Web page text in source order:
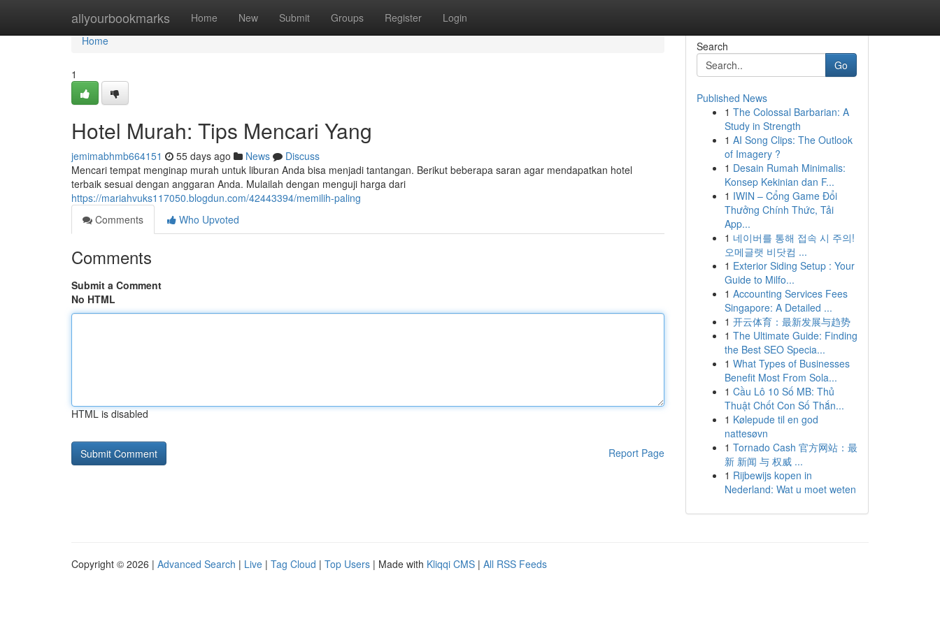
allyourbookmarks Home New Submit Groups Register Login
Home
Home
1
Hotel Murah: Tips Mencari Yang
jemimabhmb664151 55 days ago News
Discuss
Mencari tempat menginap murah untuk liburan Anda bisa menjadi tantangan. Berikut beberapa saran agar mendapatkan hotel
terbaik sesuai dengan anggaran Anda. Mulailah dengan menguji harga dari
https://mariahvuks117050.blogdun.com/42443394/memilih-paling
Comments
Who Upvoted
Comments
Submit a Comment
No HTML
HTML is disabled
Report Page
Search
Go
Published News
1 The Colossal Barbarian: A
Study in Strength
1 AI Song Clips: The Outlook
of Imagery ?
1 Desain Rumah Minimalis:
Konsep Kekinian dan F...
1 IWIN – Cổng Game Đổi
Thưởng Chính Thức, Tải
App...
1 네이버를 통해 접속 시 주의!
오메글랫 비닷컴 ...
1 Exterior Siding Setup : Your
Guide to Milfo...
1 Accounting Services Fees
Singapore: A Detailed ...
1 开云体育：最新发展与趋势
1 The Ultimate Guide: Finding
the Best SEO Specia...
1 What Types of Businesses
Benefit Most From Sola...
1 Cầu Lô 10 Số MB: Thủ
Thuật Chốt Con Số Thắn...
1 Kølepude til en god
nattesøvn
1 Tornado Cash 官方网站：最
新 新闻 与 权威 ...
1 Rijbewijs kopen in
Nederland: Wat u moet weten
Copyright © 2026 | Advanced Search | Live | Tag Cloud | Top Users | Made with Kliqqi CMS | All RSS Feeds